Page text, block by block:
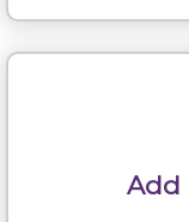
Add